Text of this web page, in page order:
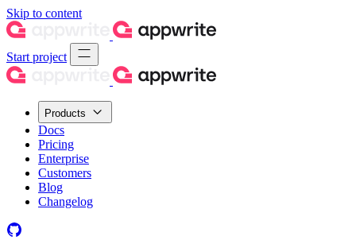
Skip to content
Start project
Products
Docs
Pricing
Enterprise
Customers
Blog
Changelog